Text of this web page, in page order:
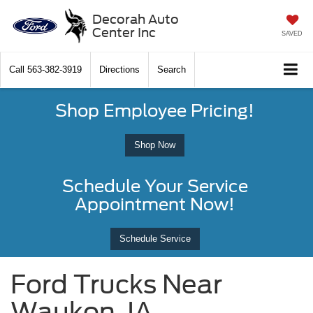
Decorah Auto
Center Inc
SAVED
Call 563-382-3919 Directions Search
Shop Employee Pricing!
Shop Now
Schedule Your Service
Appointment Now!
Schedule Service
Ford Trucks Near